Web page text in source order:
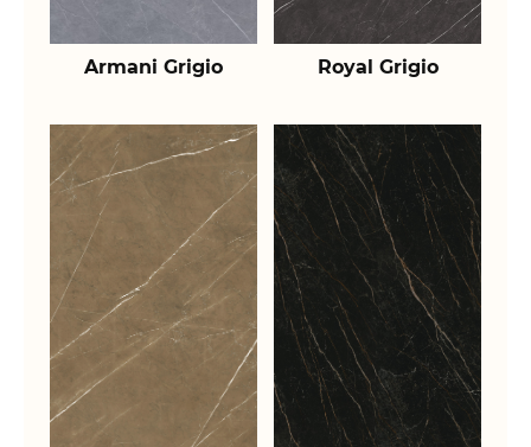
Armani Grigio Royal Grigio